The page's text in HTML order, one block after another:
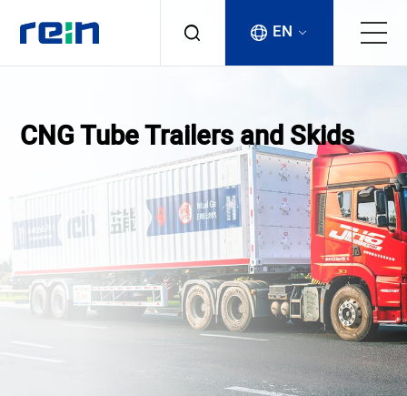
Products
Cases
News & Events
EN
CNG Tube Trailers and Skids